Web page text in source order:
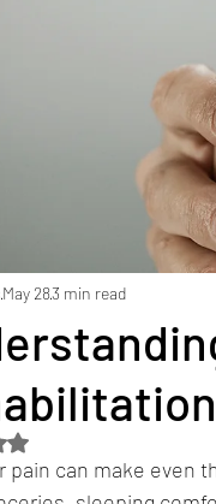
Shoulder
Zinc deficiency
May 283 min read
NaN out of 5 stars.
pain can make even